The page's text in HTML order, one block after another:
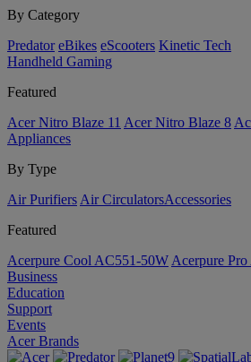
By Category
Predator eBikes eScooters Kinetic Tech
Handheld Gaming
Featured
Acer Nitro Blaze 11 Acer Nitro Blaze 8
Appliances
By Type
Air Purifiers Air Circulators​Accessories
Featured
Acerpure Cool AC551-50W Acerpure
Business
Education
Support
Events
Acer Brands